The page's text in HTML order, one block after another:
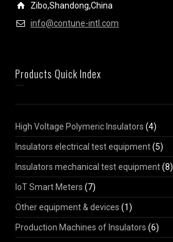
Zibo,Shandong,China
info@contune-intl.com
Products Quick Index
High Voltage Polymeric Insulators (4)
Insulators electrical test equipment(5)
Insulators mechanical test equipment(8)
IoT Smart Meters (7)
Other equipment & devices (1)
Production Machines of Insulators (6)